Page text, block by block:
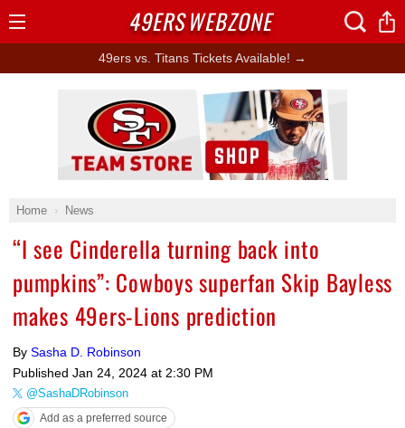
49ers vs. Titans Tickets Available! →
Home News
“I see Cinderella turning back into
pumpkins”: Cowboys superfan Skip Bayless
makes 49ers-Lions prediction
By Sasha D. Robinson
Published Jan 24, 2024 at 2:30 PM
@SashaDRobinson
Add as a preferred source
Ad Block
49ERSWEBZONE